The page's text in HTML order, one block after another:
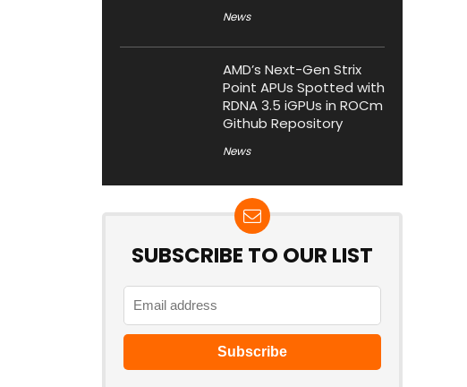
News
AMD’s Next-Gen Strix
Point APUs Spotted with
RDNA 3.5 iGPUs in ROCm
Github Repository
News
SUBSCRIBE TO OUR LIST